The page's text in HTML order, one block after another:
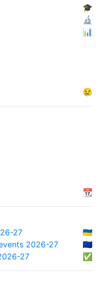
🎓
🔬
📊
😢
📆
27
🇺🇦
2026-27
🇪🇺
27
✅